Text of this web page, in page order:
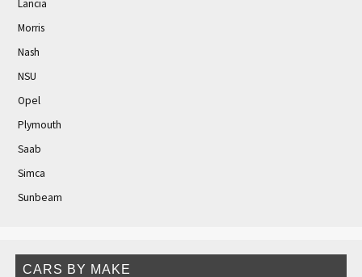
Lancia
Morris
Nash
NSU
Opel
Plymouth
Saab
Simca
Sunbeam
CARS BY MAKE